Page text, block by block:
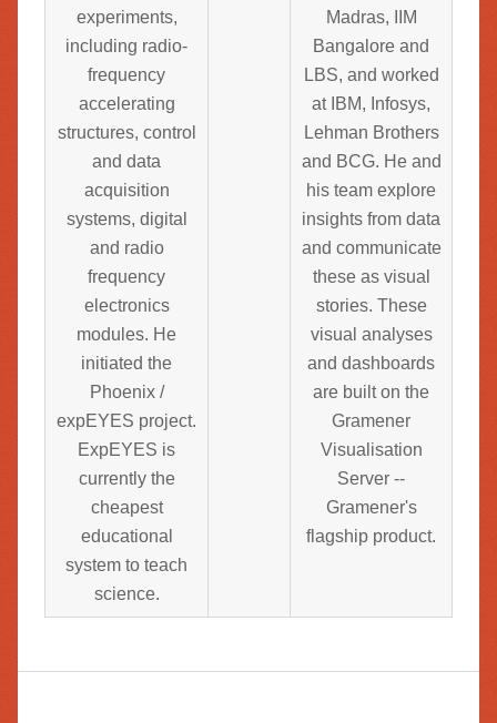
experiments,
including radio-
frequency
accelerating
structures, control
and data
acquisition
systems, digital
and radio
frequency
electronics
modules. He
initiated the
Phoenix /
expEYES project.
ExpEYES is
currently the
cheapest
educational
system to teach
science.
Madras, IIM
Bangalore and
LBS, and worked
at IBM, Infosys,
Lehman Brothers
and BCG. He and
his team explore
insights from data
and communicate
these as visual
stories. These
visual analyses
and dashboards
are built on the
Gramener
Visualisation
Server --
Gramener's
flagship product.